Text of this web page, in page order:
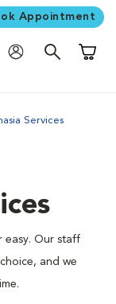
Appointment
Services
easy. Our staff
and we